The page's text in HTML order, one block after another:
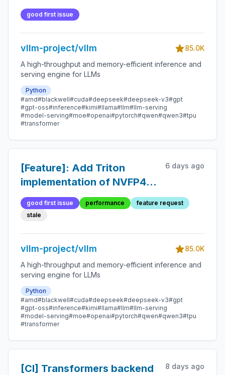
aggregation semantics
good first issue
vllm-project/vllm
85.0K
A high-throughput and memory-efficient inference and
serving engine for LLMs
Python
#amd#blackwell#cuda#deepseek#deepseek-v3#gpt
#gpt-oss#inference#kimi#llama#llm#llm-serving
#model-serving#moe#openai#pytorch#qwen#qwen3#tpu
#transformer
[Feature]: Add Triton
implementation of NVFP4
GEMM
6 days ago
good first issue performance
feature request
stale
vllm-project/vllm
85.0K
A high-throughput and memory-efficient inference and
serving engine for LLMs
Python
#amd#blackwell#cuda#deepseek#deepseek-v3#gpt
#gpt-oss#inference#kimi#llama#llm#llm-serving
#model-serving#moe#openai#pytorch#qwen#qwen3#tpu
#transformer
[CI] Transformers backend
8 days ago